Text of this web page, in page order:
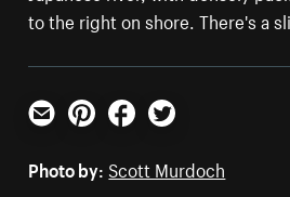
to the right on shore. There's a
Email PinterestFacebookTwitter
Photo by: Scott Murdoch